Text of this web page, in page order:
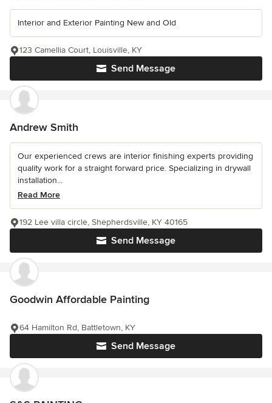
Interior and Exterior Painting New and Old
Send Message
123 Camellia Court, Louisville, KY
Andrew Smith
Our experienced crews are interior finishing experts providing
quality work for a straight forward price. Specializing in drywall
installation...
Read More
Send Message
192 Lee villa circle, Shepherdsville, KY 40165
Goodwin Affordable Painting
Send Message
64 Hamilton Rd, Battletown, KY